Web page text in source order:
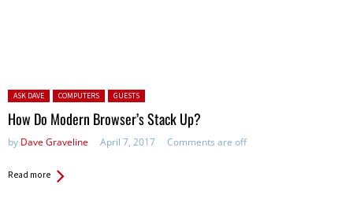
Posted in:
ASK DAVE COMPUTERS GUESTS
How Do Modern Browser’s Stack Up?
by Dave Graveline April 7, 2017 Comments are off
Read more